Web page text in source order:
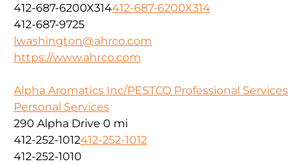
412-687-6200X314412-687-6200X314
412-687-9725
lwashington@ahrco.com
https://www.ahrco.com
Alpha Aromatics Inc/PESTCO Professional Services
Personal Services
290 Alpha Drive 0 mi
412-252-1012412-252-1012
412-252-1010